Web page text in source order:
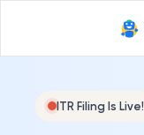
ITR Filing Is Live!